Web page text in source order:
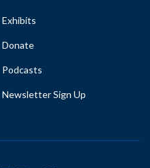
Exhibits
Donate
Podcasts
Newsletter Sign Up